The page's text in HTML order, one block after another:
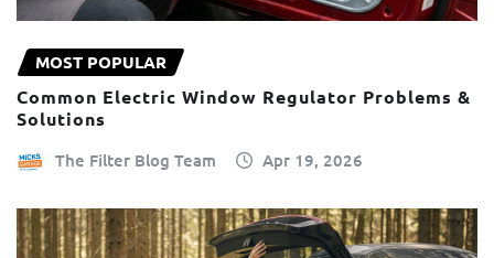
MOST POPULAR
Common Electric Window Regulator Problems &
Solutions
The Filter Blog Team Apr 19, 2026